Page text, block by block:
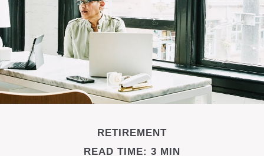
RETIREMENT
READ TIME: 3 MIN